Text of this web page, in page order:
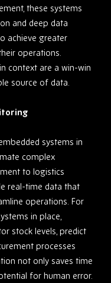
these systems
and deep data
achieve greater
operations.
context are a win-win
source of data.
systems in
complex
to logistics
real-time data that
operations. For
in place,
stock levels, predict
processes
not only saves time
for human error.